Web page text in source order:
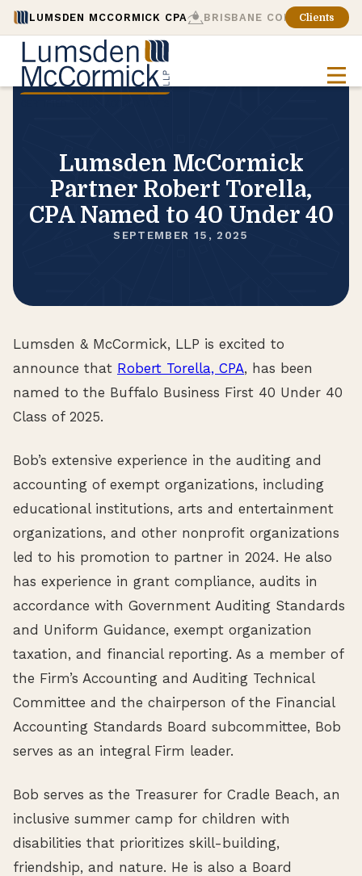
LUMSDEN MCCORMICK CPA BRISBANE CONSULTING
Clients
Lumsden McCormick
Partner Robert Torella,
CPA Named to 40 Under 40
SEPTEMBER 15, 2025
Lumsden & McCormick, LLP is excited to
announce that Robert Torella, CPA, has been
named to the Buffalo Business First 40 Under 40
Class of 2025.
Bob’s extensive experience in the auditing and
accounting of exempt organizations, including
educational institutions, arts and entertainment
organizations, and other nonprofit organizations
led to his promotion to partner in 2024. He also
has experience in grant compliance, audits in
accordance with Government Auditing Standards
and Uniform Guidance, exempt organization
taxation, and financial reporting. As a member of
the Firm’s Accounting and Auditing Technical
Committee and the chairperson of the Financial
Accounting Standards Board subcommittee, Bob
serves as an integral Firm leader.
Bob serves as the Treasurer for Cradle Beach, an
inclusive summer camp for children with
disabilities that prioritizes skill-building,
friendship, and nature. He is also a Board